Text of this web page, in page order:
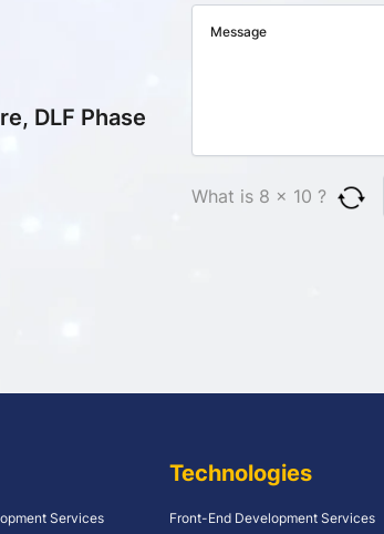
DLF Phase
What is 8 × 10 ?
Services
Technologies
Front-End Development Services